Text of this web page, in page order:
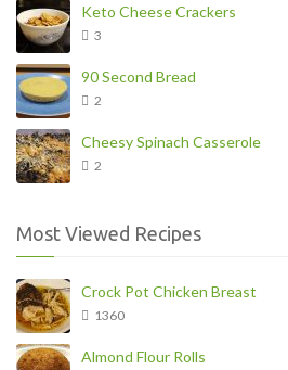
Keto Cheese Crackers
3
90 Second Bread
2
Cheesy Spinach Casserole
2
Most Viewed Recipes
Crock Pot Chicken Breast
1360
Almond Flour Rolls